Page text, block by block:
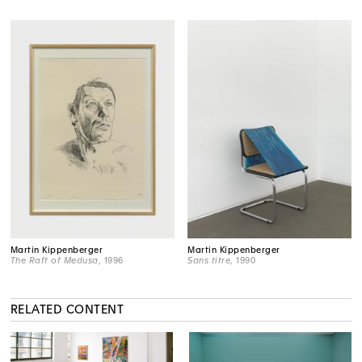
Martin Kippenberger
The Raft of Medusa, 1996
Martin Kippenberger
Sans titre, 1990
RELATED CONTENT